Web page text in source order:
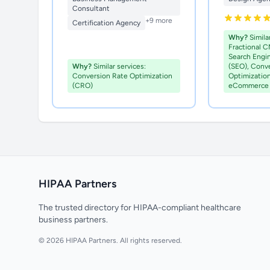
Consultant
Certification Agency
+9 more
Why? Similar services:
Conversion Rate Optimization
(CRO)
Why?
Fractional
Search
(SEO),
HIPAA Partners
The trusted directory for HIPAA-compliant healthcare
business partners.
© 2026 HIPAA Partners. All rights reserved.